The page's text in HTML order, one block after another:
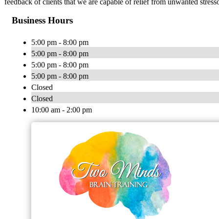
Business Hours
5:00 pm - 8:00 pm
5:00 pm - 8:00 pm
5:00 pm - 8:00 pm
5:00 pm - 8:00 pm
Closed
Closed
10:00 am - 2:00 pm